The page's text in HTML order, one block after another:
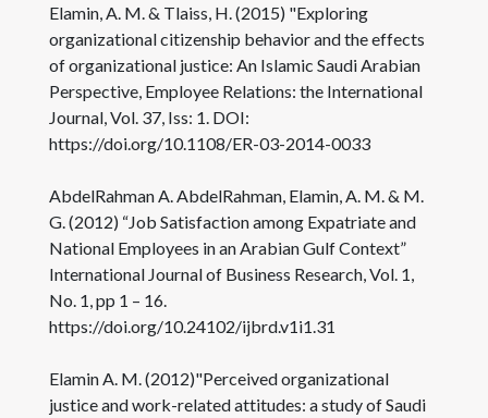
Elamin, A. M. & Tlaiss, H. (2015) "Exploring
organizational citizenship behavior and the effects
of organizational justice: An Islamic Saudi Arabian
Perspective, Employee Relations: the International
Journal, Vol. 37, Iss: 1. DOI:
https://doi.org/10.1108/ER-03-2014-0033
AbdelRahman A. AbdelRahman, Elamin, A. M. & M.
G. (2012) “Job Satisfaction among Expatriate and
National Employees in an Arabian Gulf Context”
International Journal of Business Research, Vol. 1,
No. 1, pp 1 – 16.
https://doi.org/10.24102/ijbrd.v1i1.31
Elamin A. M. (2012)"Perceived organizational
justice and work-related attitudes: a study of Saudi